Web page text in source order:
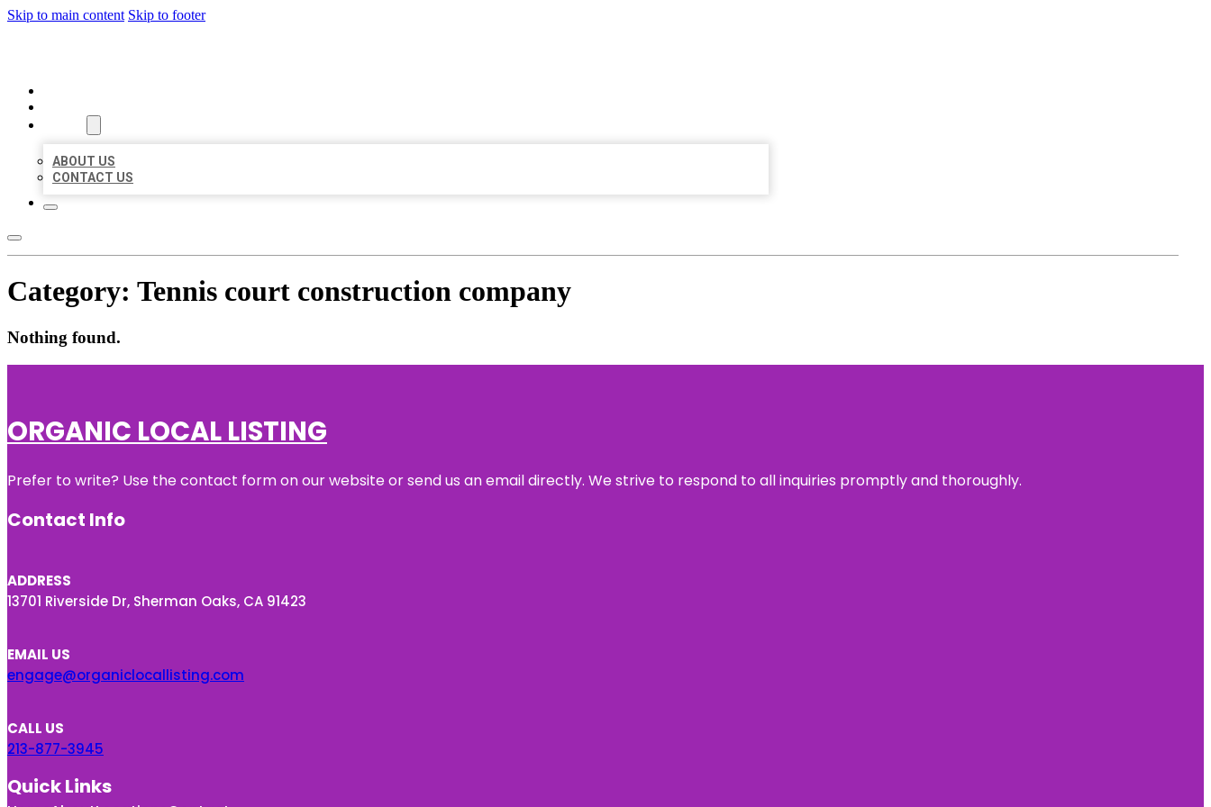
Skip to main content Skip to footer
ABOUT US
CONTACT US
Category: Tennis court construction company
Nothing found.
ORGANIC LOCAL LISTING
Prefer to write? Use the contact form on our website or send us an email directly. We strive to respond to all inquiries promptly and thoroughly.
Contact Info
ADDRESS
13701 Riverside Dr, Sherman Oaks, CA 91423
EMAIL US
engage@organiclocallisting.com
CALL US
213-877-3945
Quick Links